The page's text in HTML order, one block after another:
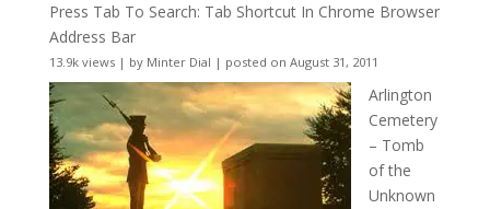
Press Tab To Search: Tab Shortcut In Chrome Browser
Address Bar
13.9k views| by Minter Dial | posted on August 31, 2011
Arlington
Cemetery
– Tomb
of the
Unknown